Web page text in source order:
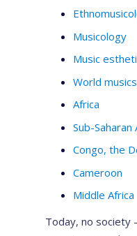
Musicology
Music
World musics
Africa
Sub-Saharan
Congo, the
Cameroon
Middle Africa
Today, no society